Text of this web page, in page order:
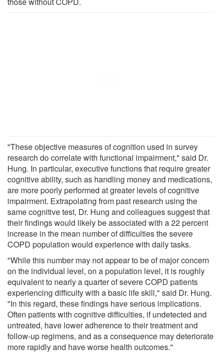
"These objective measures of cognition used in survey
research do correlate with functional impairment," said Dr.
Hung. In particular, executive functions that require greater
cognitive ability, such as handling money and medications,
are more poorly performed at greater levels of cognitive
impairment. Extrapolating from past research using the
same cognitive test, Dr. Hung and colleagues suggest that
their findings would likely be associated with a 22 percent
increase in the mean number of difficulties the severe
COPD population would experience with daily tasks.
"While this number may not appear to be of major concern
on the individual level, on a population level, it is roughly
equivalent to nearly a quarter of severe COPD patients
experiencing difficulty with a basic life skill," said Dr. Hung.
"In this regard, these findings have serious implications.
Often patients with cognitive difficulties, if undetected and
untreated, have lower adherence to their treatment and
follow-up regimens, and as a consequence may deteriorate
more rapidly and have worse health outcomes."